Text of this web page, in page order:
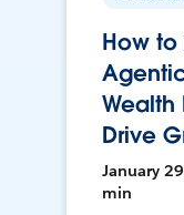
How
Drive
January
min